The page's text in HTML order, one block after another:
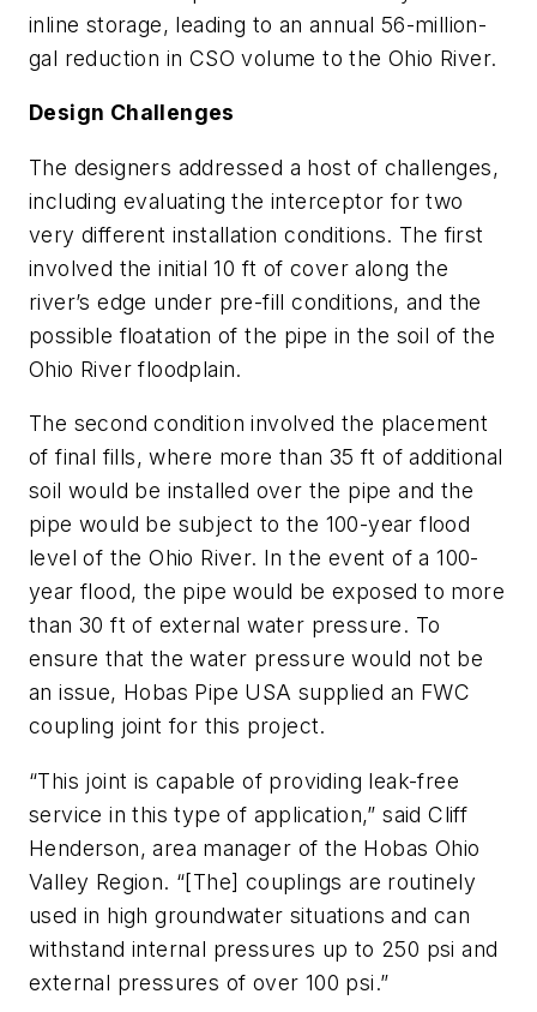
inline storage, leading to an annual 56-million-
gal reduction in CSO volume to the Ohio River.
Design Challenges
The designers addressed a host of challenges,
including evaluating the interceptor for two
very different installation conditions. The first
involved the initial 10 ft of cover along the
river’s edge under pre-fill conditions, and the
possible floatation of the pipe in the soil of the
Ohio River floodplain.
The second condition involved the placement
of final fills, where more than 35 ft of additional
soil would be installed over the pipe and the
pipe would be subject to the 100-year flood
level of the Ohio River. In the event of a 100-
year flood, the pipe would be exposed to more
than 30 ft of external water pressure. To
ensure that the water pressure would not be
an issue, Hobas Pipe USA supplied an FWC
coupling joint for this project.
“This joint is capable of providing leak-free
service in this type of application,” said Cliff
Henderson, area manager of the Hobas Ohio
Valley Region. “[The] couplings are routinely
used in high groundwater situations and can
withstand internal pressures up to 250 psi and
external pressures of over 100 psi.”